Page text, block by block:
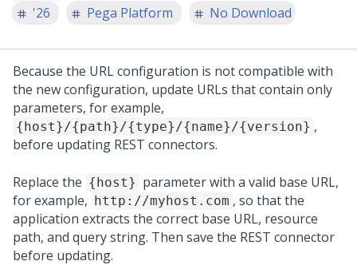
'26 Pega Platform No Download
Because the URL configuration is not compatible with
the new configuration, update URLs that contain only
parameters, for example,
{host}/{path}/{type}/{name}/{version} ,
before updating REST connectors.
Replace the {host} parameter with a valid base URL,
for example, http://myhost.com , so that the
application extracts the correct base URL, resource
path, and query string. Then save the REST connector
before updating.